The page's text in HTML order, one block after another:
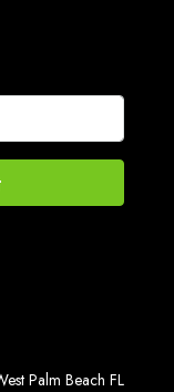
Palm Beach FL